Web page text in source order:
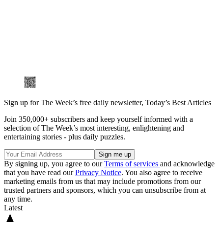
Sign up for The Week’s free daily newsletter, Today’s Best Articles
Join 350,000+ subscribers and keep yourself informed with a
selection of The Week’s most interesting, enlightening and
entertaining stories - plus daily puzzles.
By signing up, you agree to ourTerms of services and acknowledge
that you have read ourPrivacy Notice. You also agree to receive
marketing emails from us that may include promotions from our
trusted partners and sponsors, which you can unsubscribe from at
any time.
Latest